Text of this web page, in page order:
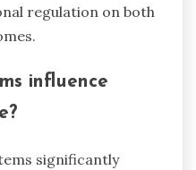
regulation on both
influence
significantly